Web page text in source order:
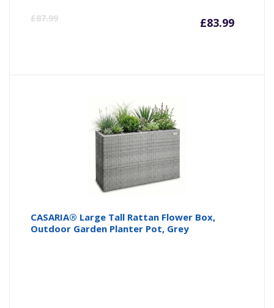
£87.99 £83.99
CASARIA® Large Tall Rattan Flower Box,
Outdoor Garden Planter Pot, Grey